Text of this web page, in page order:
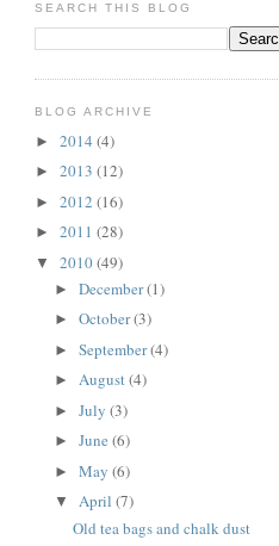
SEARCH THIS BLOG
BLOG ARCHIVE
► 2014 (4)
► 2013 (12)
► 2012 (16)
► 2011 (28)
▼ 2010(49)
► December(1)
► October(3)
► September(4)
► August(4)
► July (3)
► June (6)
► May (6)
▼ April (7)
Old tea bags and chalk dust